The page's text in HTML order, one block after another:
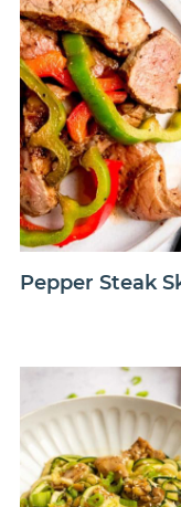
Pepper Steak